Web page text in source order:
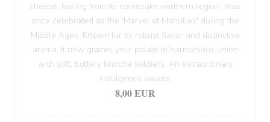
cheese, hailing from its namesake northern region, was
once celebrated as the 'Marvel of Maroilles' during the
Middle Ages. Known for its robust flavor and distinctive
aroma, it now graces your palate in harmonious union
with soft, buttery brioche soldiers. An extraordinary
indulgence awaits.
8,00 EUR